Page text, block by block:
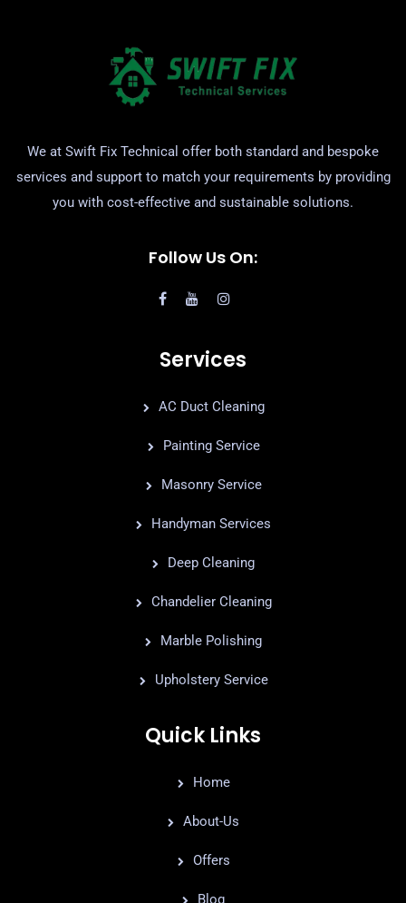
We at Swift Fix Technical offer both standard and bespoke
services and support to match your requirements by providing
you with cost-effective and sustainable solutions.
Follow Us On:
Services
AC Duct Cleaning
Painting Service
Masonry Service
Handyman Services
Deep Cleaning
Chandelier Cleaning
Marble Polishing
Upholstery Service
Quick Links
Home
About-Us
Offers
Blog